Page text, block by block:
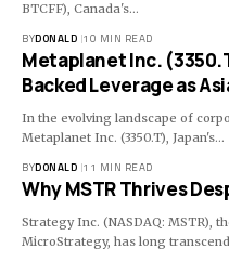
BTCFF), Canada's…
BYDONALD 10 MIN READ
Metaplanet Inc.
Backed Leverage as
In the evolving landscape of
Metaplanet Inc. (3350.T), Japan's…
BYDONALD 11 MIN READ
Why MSTR Thrives
Strategy Inc. (NASDAQ: MSTR),
MicroStrategy, has long